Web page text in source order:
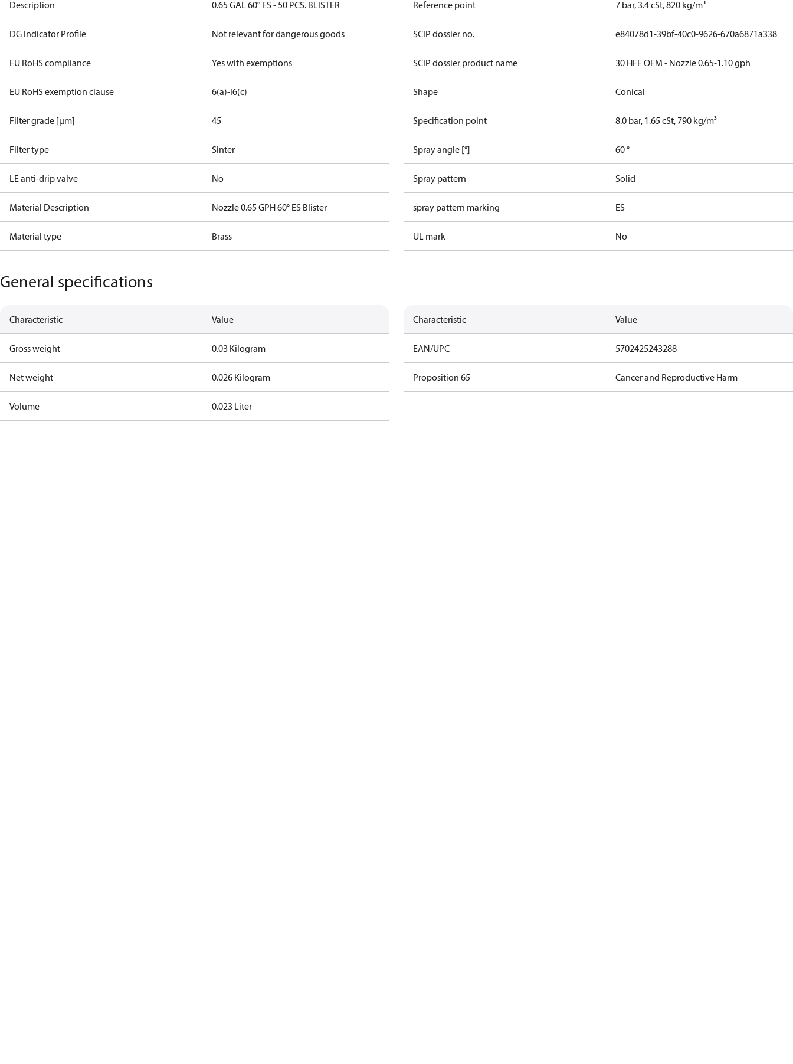
Description 0.65 GAL 60° ES - 50 PCS. BLISTER
DG Indicator Profile Not relevant for dangerous goods
EU RoHS compliance Yes with exemptions
EU RoHS exemption clause 6(a)-I6(c)
Filter grade [µm] 45
Filter type Sinter
LE anti-drip valve No
Material Description Nozzle 0.65 GPH 60° ES Blister
Material type Brass
Reference point 7 bar, 3.4 cSt, 820 kg/m³
SCIP dossier no. e84078d1-39bf-40c0-9626-670a6871a338
SCIP dossier product name 30 HFE OEM - Nozzle 0.65-1.10 gph
Shape Conical
Specification point 8.0 bar, 1.65 cSt, 790 kg/m³
Spray angle [°] 60 °
Spray pattern Solid
spray pattern marking ES
UL mark No
General specifications
Characteristic Value
Gross weight 0.03 Kilogram
Net weight 0.026 Kilogram
Volume 0.023 Liter
Characteristic Value
EAN/UPC 5702425243288
Proposition 65 Cancer and Reproductive Harm